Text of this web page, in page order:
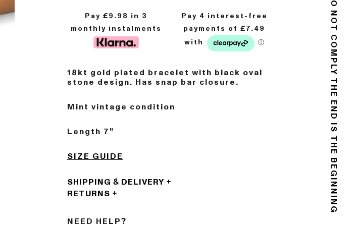
DO NOT COMPLY
THE END IS THE BEGINNING
Pay £9.98 in 3
monthly instalments
18kt gold plated bracelet with black oval
stone design. Has snap bar closure.
Mint vintage condition
Length 7"
SIZE GUIDE
SHIPPING & DELIVERY
RETURNS
NEED HELP?